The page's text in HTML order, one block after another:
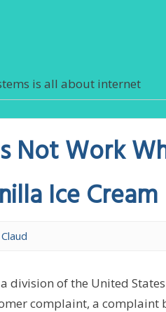
is all about internet
Not Work
Ice Cream
Claud
division of the United
complaint, a complaint